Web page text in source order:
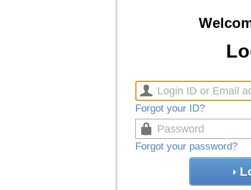
Forgot your ID?
Forgot your password?